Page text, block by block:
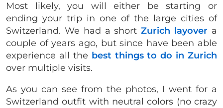
Most likely, you will either be starting or
ending your trip in one of the large cities of
Switzerland. We had a shortZurich layover a
couple of years ago, but since have been able
experience all the best things to do in Zurich
over multiple visits.
As you can see from the photos, I went for a
Switzerland outfit with neutral colors (no crazy